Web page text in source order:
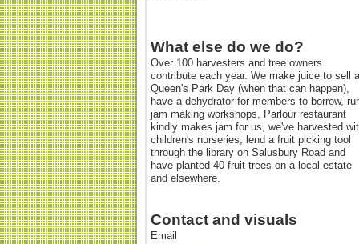
What else do we do?
Over 100 harvesters and tree owners
contribute each year. We make juice to sell
Queen's Park Day (when that can happen),
have a dehydrator for members to borrow,
jam making workshops, Parlour restaurant
kindly makes jam for us, we've harvested
children's nurseries, lend a fruit picking tool
through the library on Salusbury Road and
have planted 40 fruit trees on a local estate
and elsewhere.
Contact and visuals
Email